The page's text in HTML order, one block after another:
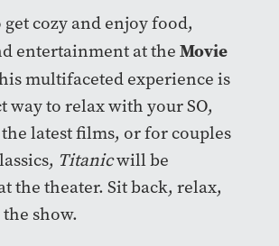
get cozy and enjoy food,
entertainment at the Movie
multifaceted experience is
way to relax with your SO,
latest films, or for couples
Titanicwill be
the theater. Sit back, relax,
show.